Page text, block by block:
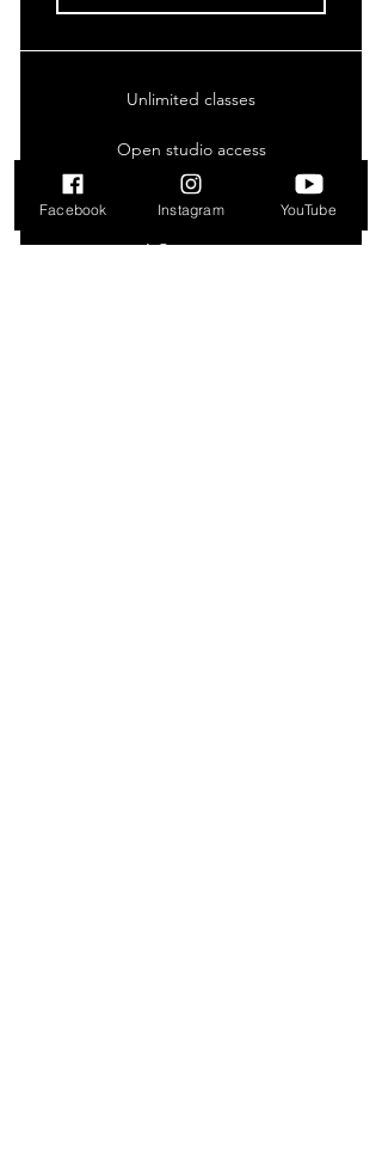
Unlimited classes
Open studio access
Online resource
1 Guest pass
Facebook Instagram YouTube